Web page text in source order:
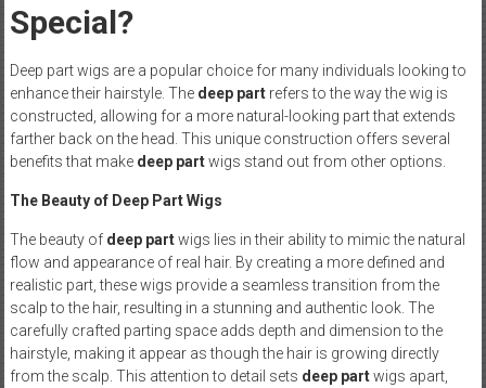
Special?
Deep part wigs are a popular choice for many individuals looking to
enhance their hairstyle. The deep partrefers to the way the wig is
constructed, allowing for a more natural-looking part that extends
farther back on the head. This unique construction offers several
benefits that make deep partwigs stand out from other options.
The Beauty of Deep Part Wigs
The beauty of deep partwigs lies in their ability to mimic the natural
flow and appearance of real hair. By creating a more defined and
realistic part, these wigs provide a seamless transition from the
scalp to the hair, resulting in a stunning and authentic look. The
carefully crafted parting space adds depth and dimension to the
hairstyle, making it appear as though the hair is growing directly
from the scalp. This attention to detail sets deep partwigs apart,